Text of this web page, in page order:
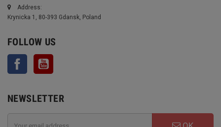
Address:
Krynicka 1, 80-393 Gdansk, Poland
FOLLOW US
Facebook
NEWSLETTER